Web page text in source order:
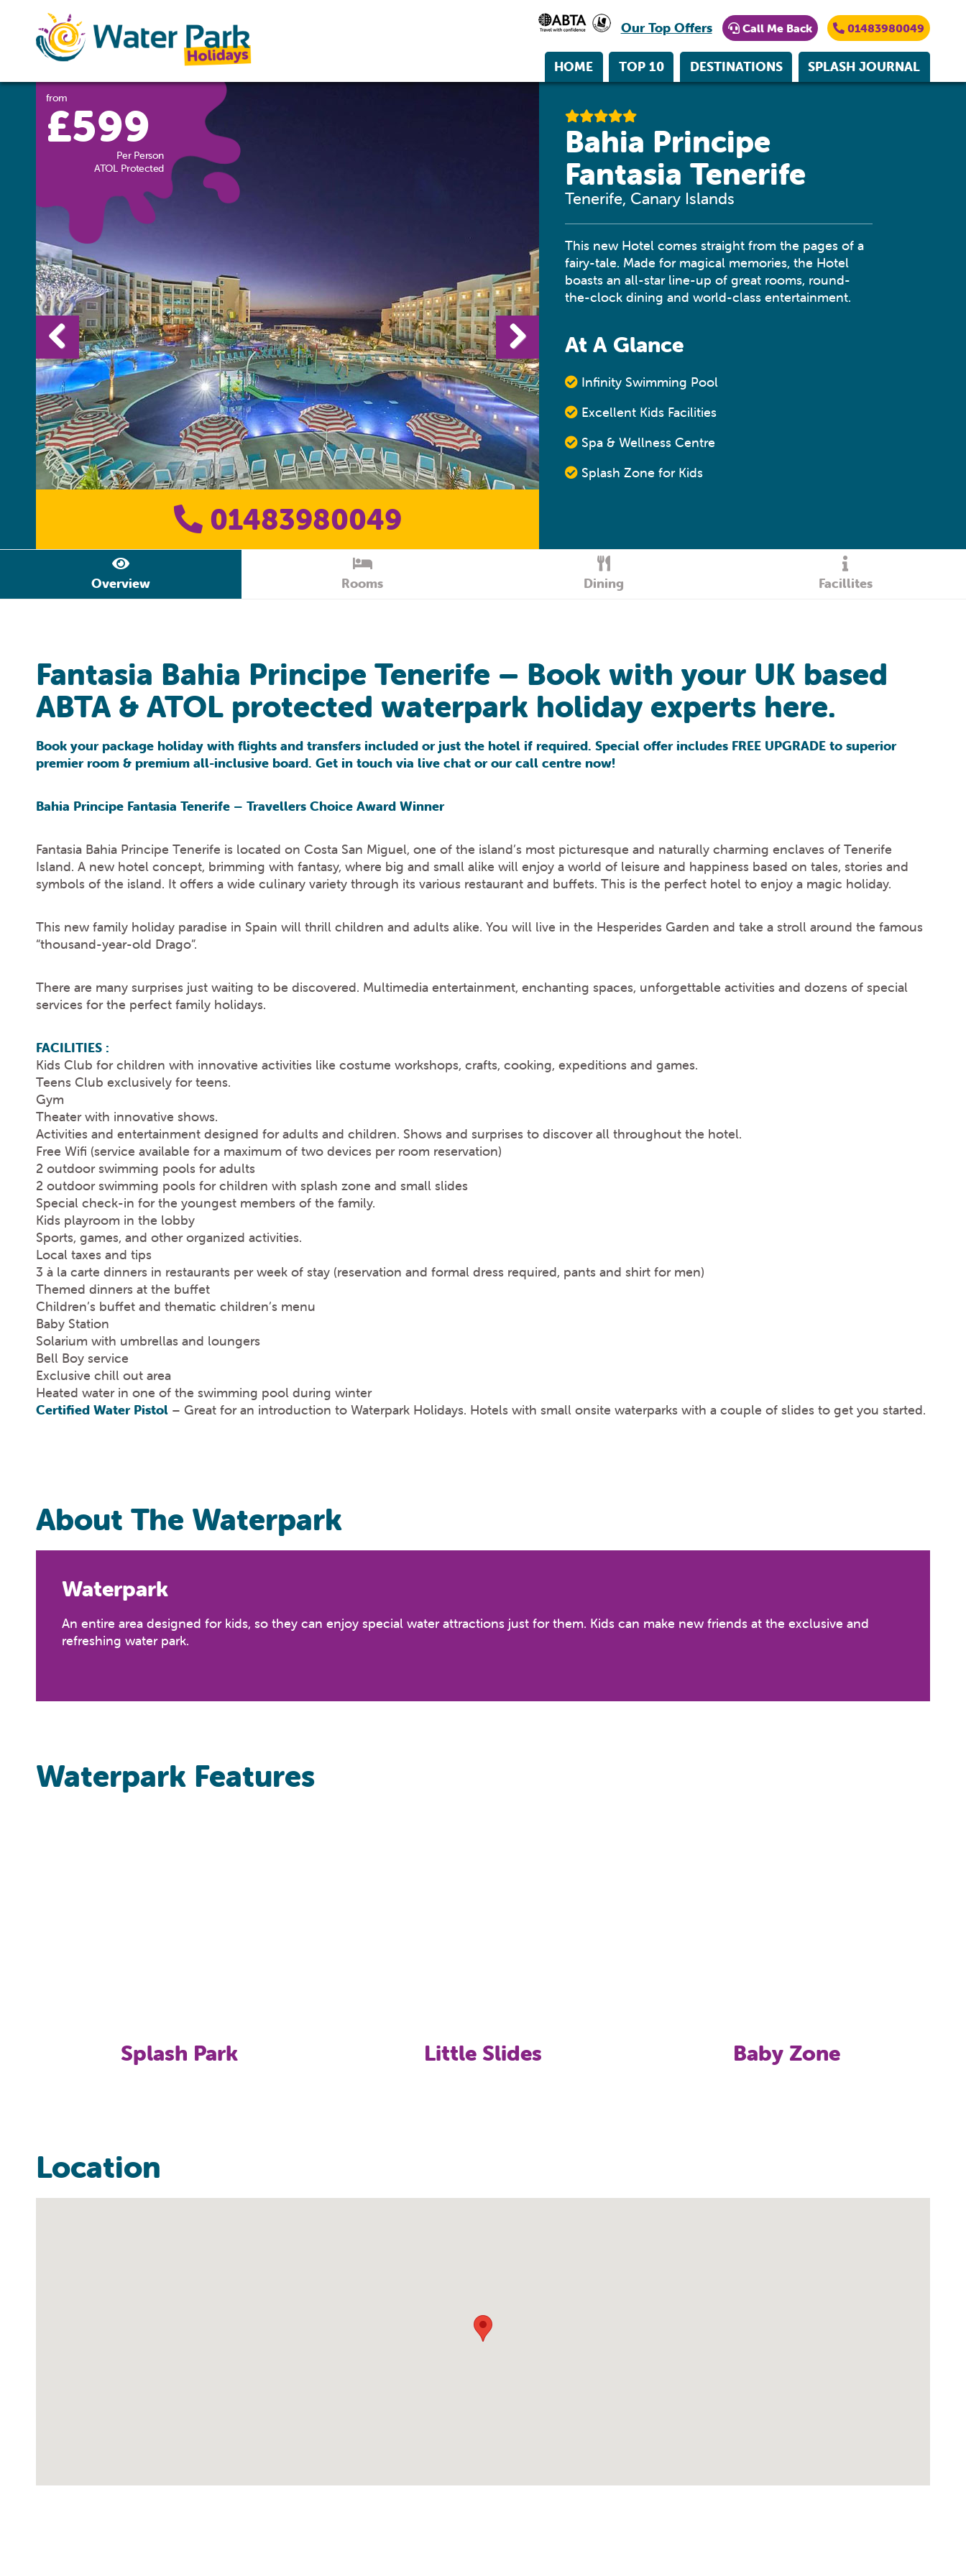
Our Top Offers Call Me Back 01483980049
HOME TOP 10 DESTINATIONS SPLASH JOURNAL
from
£599
Per Person
ATOL Protected
01483980049
Bahia Principe
Fantasia Tenerife
Tenerife, Canary Islands
This new Hotel comes straight from the pages of a
fairy-tale. Made for magical memories, the Hotel
boasts an all-star line-up of great rooms, round-
the-clock dining and world-class entertainment.
At A Glance
Infinity Swimming Pool
Excellent Kids Facilities
Spa & Wellness Centre
Splash Zone for Kids
Overview Rooms Dining Facillites
Fantasia Bahia Principe Tenerife – Book with your UK based
ABTA & ATOL protected waterpark holiday experts here.
Book your package holiday with flights and transfers included or just the hotel if required. Special offer includes FREE UPGRADE to superior
premier room & premium all-inclusive board. Get in touch via live chat or our call centre now!
Bahia Principe Fantasia Tenerife – Travellers Choice Award Winner
Fantasia Bahia Principe Tenerife is located on Costa San Miguel, one of the island’s most picturesque and naturally charming enclaves of Tenerife
Island. A new hotel concept, brimming with fantasy, where big and small alike will enjoy a world of leisure and happiness based on tales, stories and
symbols of the island. It offers a wide culinary variety through its various restaurant and buffets. This is the perfect hotel to enjoy a magic holiday.
This new family holiday paradise in Spain will thrill children and adults alike. You will live in the Hesperides Garden and take a stroll around the famous
“thousand-year-old Drago”.
There are many surprises just waiting to be discovered. Multimedia entertainment, enchanting spaces, unforgettable activities and dozens of special
services for the perfect family holidays.
FACILITIES :
Kids Club for children with innovative activities like costume workshops, crafts, cooking, expeditions and games.
Teens Club exclusively for teens.
Gym
Theater with innovative shows.
Activities and entertainment designed for adults and children. Shows and surprises to discover all throughout the hotel.
Free Wifi (service available for a maximum of two devices per room reservation)
2 outdoor swimming pools for adults
2 outdoor swimming pools for children with splash zone and small slides
Special check-in for the youngest members of the family.
Kids playroom in the lobby
Sports, games, and other organized activities.
Local taxes and tips
3 à la carte dinners in restaurants per week of stay (reservation and formal dress required, pants and shirt for men)
Themed dinners at the buffet
Children’s buffet and thematic children’s menu
Baby Station
Solarium with umbrellas and loungers
Bell Boy service
Exclusive chill out area
Heated water in one of the swimming pool during winter
Certified Water Pistol – Great for an introduction to Waterpark Holidays. Hotels with small onsite waterparks with a couple of slides to get you started.
About The Waterpark
Waterpark
An entire area designed for kids, so they can enjoy special water attractions just for them. Kids can make new friends at the exclusive and
refreshing water park.
Waterpark Features
Splash Park Little Slides Baby Zone
Location